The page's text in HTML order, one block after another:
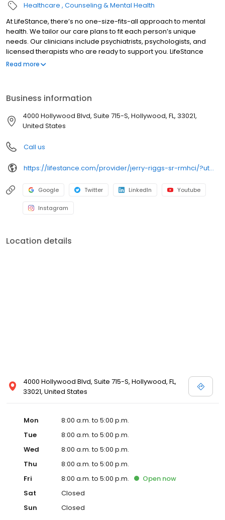
Healthcare Counseling & Mental Health
At LifeStance, there’s no one-size-fits-all approach to mental
health. We tailor our care plans to fit each person’s unique
needs. Our clinicians include psychiatrists, psychologists, and
licensed therapists who are ready to support you. LifeStance
offers both in-person and telehealth appointments, so you get
Read more
Business information
4000 Hollywood Blvd, Suite 715-S, Hollywood, FL, 33021,
United States
Call us
https://lifestance.com/provider/jerry-riggs-sr-rmhci/?utm_source=listing&utm_medium=organic&utm_campaign=providers
Google Twitter LinkedIn Youtube
Instagram
Location details
4000 Hollywood Blvd, Suite 715-S, Hollywood, FL,
33021, United States
Mon
8:00 a.m. to 5:00 p.m.
Tue
8:00 a.m. to 5:00 p.m.
Wed
8:00 a.m. to 5:00 p.m.
Thu
8:00 a.m. to 5:00 p.m.
Fri
8:00 a.m. to 5:00 p.m. Open now
Sat
Closed
Sun
Closed